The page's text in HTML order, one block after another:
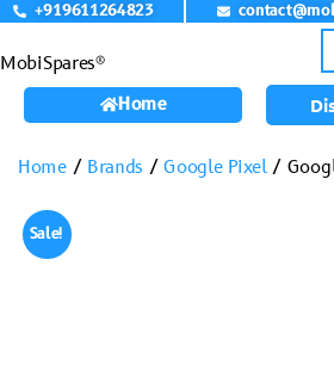
+919611264823
MobiSpares®
Home
Home/ Brands /Google Pixel/
Sale!